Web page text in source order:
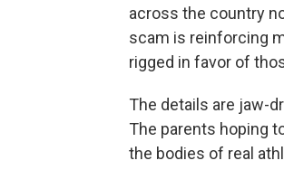
across the country
scam is reinforcing
rigged in favor of
The details are jaw-
The parents hoping
the bodies of real